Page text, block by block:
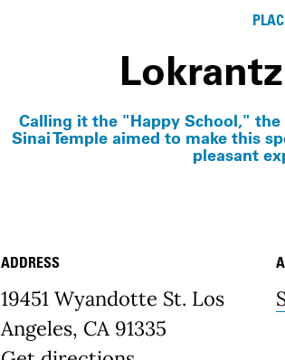
Calling it the "Happy School,"
Sinai Temple aimed to make this
pleasant
Place Details
ADDRESS
19451 Wyandotte St. Los
Angeles, CA 91335